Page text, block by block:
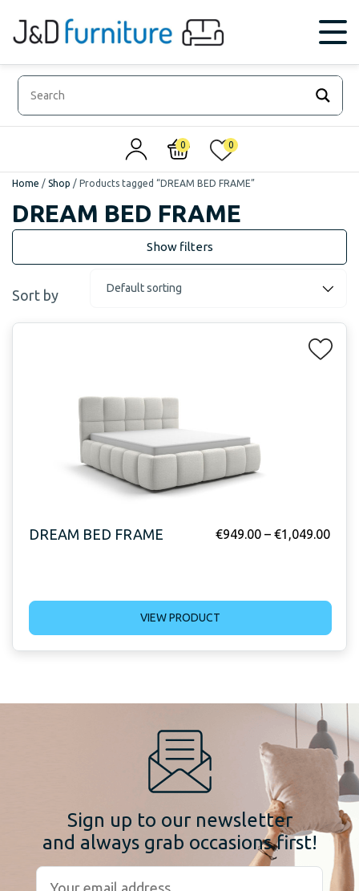
0 0
Home / Shop / Products tagged “DREAM BED FRAME”
DREAM BED FRAME
Sort by
DREAM BED FRAME €949.00 – €1,049.00
VIEW PRODUCT
Sign up to our newsletter
and always grab occasions first!